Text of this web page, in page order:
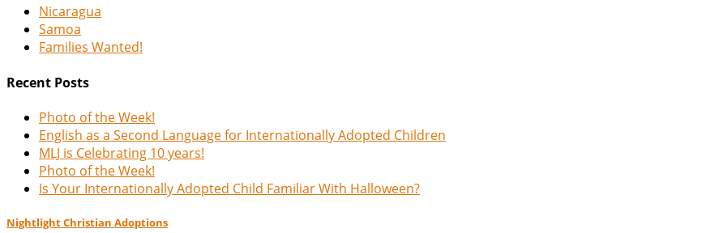
Nicaragua
Samoa
Families Wanted!
Recent Posts
Photo of the Week!
English as a Second Language for Internationally Adopted Children
MLJ is Celebrating 10 years!
Photo of the Week!
Is Your Internationally Adopted Child Familiar With Halloween?
Nightlight Christian Adoptions